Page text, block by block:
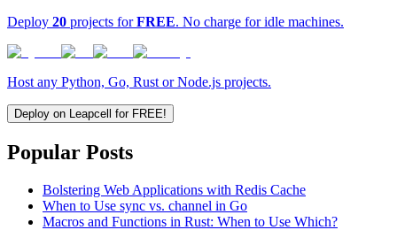
Deploy 20 projects forFREE. No charge for idle machines.
Host any Python, Go, Rust or Node.js projects.
Deploy on Leapcell for FREE!
Popular Posts
Bolstering Web Applications with Redis Cache
When to Use sync vs. channel in Go
Macros and Functions in Rust: When to Use Which?